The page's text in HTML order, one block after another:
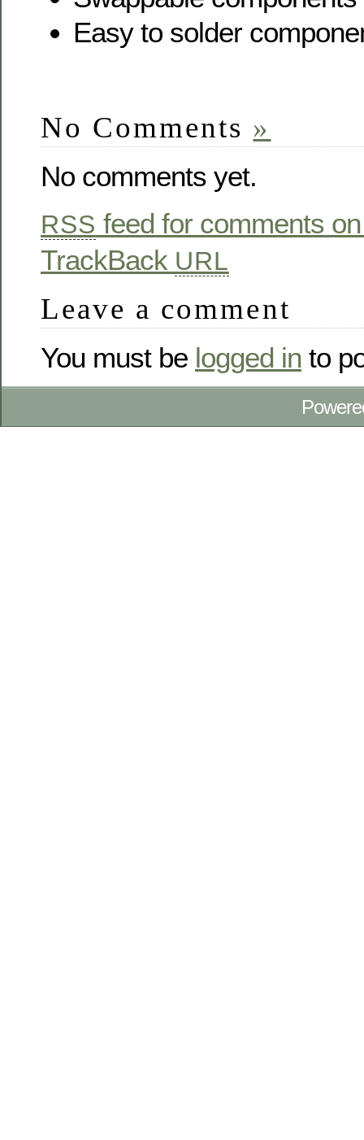
Easy to solder
No Comments »
No comments yet.
RSS feed for comments
TrackBack URL
Leave a comment
You must be logged in to